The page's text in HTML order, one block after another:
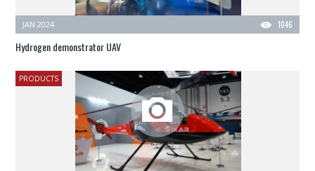
1046
JAN 2024
Hydrogen demonstrator UAV
PRODUCTS